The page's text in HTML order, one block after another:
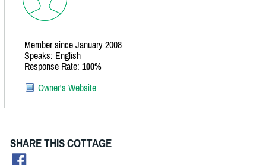
Member since January 2008
Speaks: English
Response Rate: 100%
Owner's Website
SHARE THIS COTTAGE